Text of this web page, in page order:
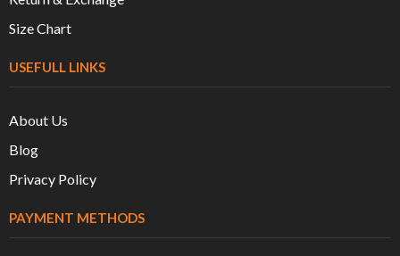
Size Chart
USEFULL LINKS
About Us
Blog
Privacy Policy
PAYMENT METHODS